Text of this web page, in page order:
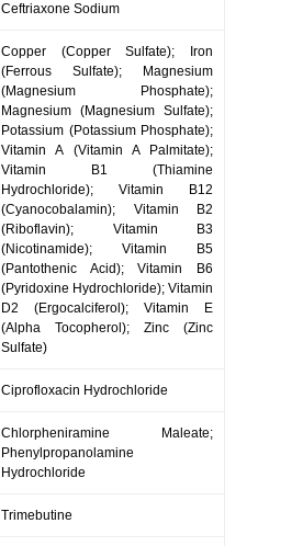
Ceftriaxone Sodium
Copper (Copper Sulfate); Iron
(Ferrous Sulfate); Magnesium
(Magnesium Phosphate);
Magnesium (Magnesium Sulfate);
Potassium (Potassium Phosphate);
Vitamin A (Vitamin A Palmitate);
Vitamin B1 (Thiamine
Hydrochloride); Vitamin B12
(Cyanocobalamin); Vitamin B2
(Riboflavin); Vitamin B3
(Nicotinamide); Vitamin B5
(Pantothenic Acid); Vitamin B6
(Pyridoxine Hydrochloride); Vitamin
D2 (Ergocalciferol); Vitamin E
(Alpha Tocopherol); Zinc (Zinc
Sulfate)
Ciprofloxacin Hydrochloride
Chlorpheniramine Maleate;
Phenylpropanolamine
Hydrochloride
Trimebutine